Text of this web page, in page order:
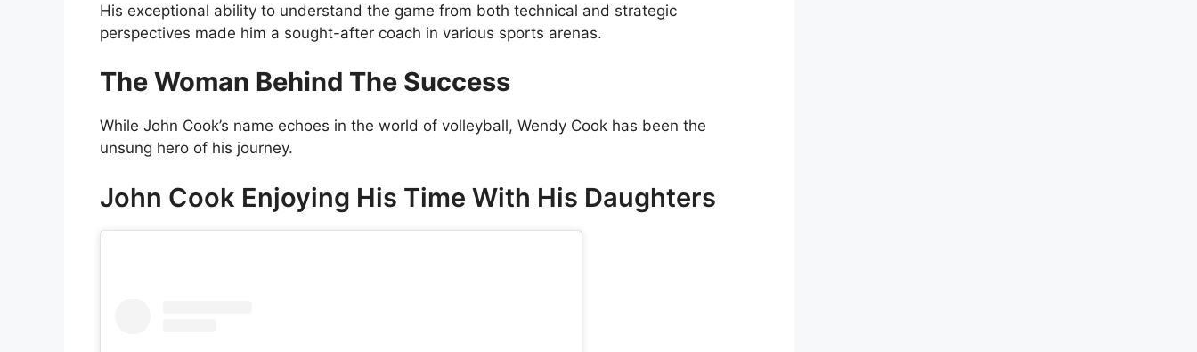
His exceptional ability to understand the game from both technical and strategic
perspectives made him a sought-after coach in various sports arenas.
The Woman Behind The Success
While John Cook’s name echoes in the world of volleyball, Wendy Cook has been the
unsung hero of his journey.
John Cook Enjoying His Time With His Daughters